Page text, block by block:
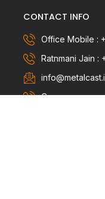
CONTACT INFO
Office Mobile :
Ratnmani Jain :
Company name